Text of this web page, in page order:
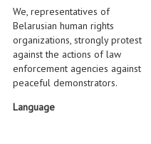
We, representatives of
Belarusian human rights
organizations, strongly protest
against the actions of law
enforcement agencies against
peaceful demonstrators.
Language